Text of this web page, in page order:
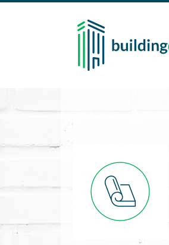
Skip to main content